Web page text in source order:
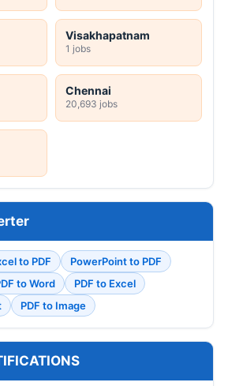
Visakhapatnam
1 jobs
Chennai
20,693 jobs
to PDF
PowerPoint to PDF
to Word
PDF to Excel
PDF to Image